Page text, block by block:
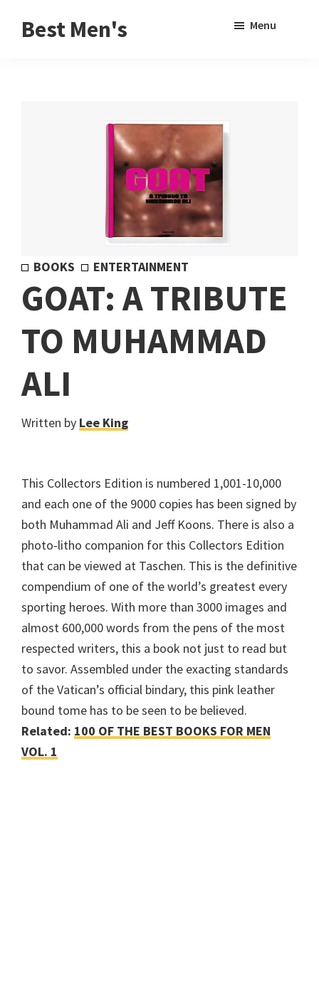
Best Men's Menu
BOOKS ENTERTAINMENT
GOAT: A TRIBUTE
TO MUHAMMAD
ALI
Written by Lee King
This Collectors Edition is numbered 1,001-10,000
and each one of the 9000 copies has been signed by
both Muhammad Ali and Jeff Koons. There is also a
photo-litho companion for this Collectors Edition
that can be viewed at Taschen. This is the definitive
compendium of one of the world’s greatest every
sporting heroes. With more than 3000 images and
almost 600,000 words from the pens of the most
respected writers, this a book not just to read but
to savor. Assembled under the exacting standards
of the Vatican’s official bindary, this pink leather
bound tome has to be seen to be believed.
Related: 100 OF THE BEST BOOKS FOR MEN
VOL. 1